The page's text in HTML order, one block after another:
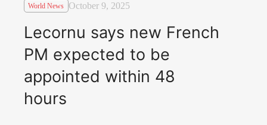
World News October 9, 2025
Lecornu says new French
PM expected to be
appointed within 48
hours